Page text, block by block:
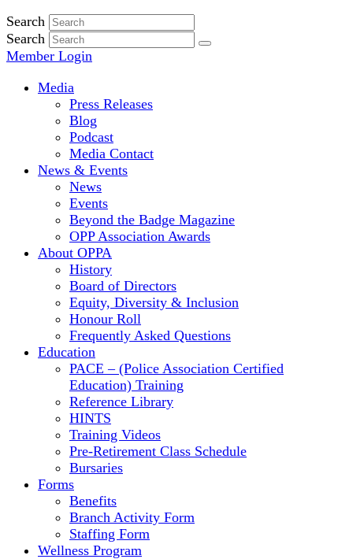
Search
Search
Member Login
Media
Press Releases
Blog
Podcast
Media Contact
News & Events
News
Events
Beyond the Badge Magazine
OPP Association Awards
About OPPA
History
Board of Directors
Equity, Diversity & Inclusion
Honour Roll
Frequently Asked Questions
Education
PACE – (Police Association Certified
Education) Training
Reference Library
HINTS
Training Videos
Pre-Retirement Class Schedule
Bursaries
Forms
Benefits
Branch Activity Form
Staffing Form
Wellness Program